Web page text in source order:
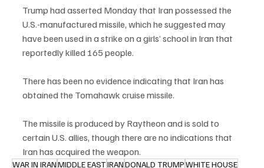
Trump had asserted Monday that Iran possessed the
U.S.-manufactured missile, which he suggested may
have been used in a strike on a girls’ school in Iran that
reportedly killed 165 people.
There has been no evidence indicating that Iran has
obtained the Tomahawk cruise missile.
The missile is produced by Raytheon and is sold to
certain U.S. allies, though there are no indications that
Iran has acquired the weapon.
WAR IN IRANMIDDLE EASTIRANDONALD TRUMPWHITE HOUSE